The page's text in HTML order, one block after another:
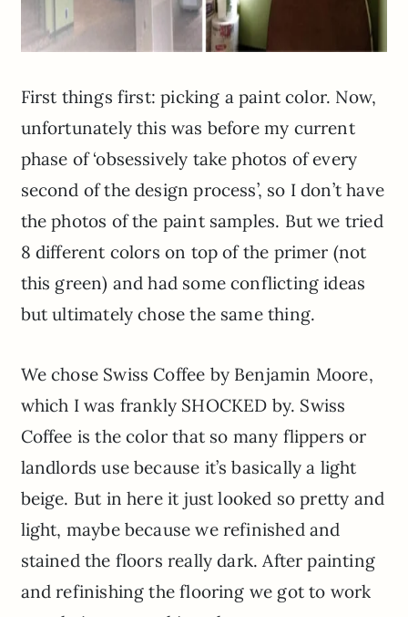
First things first: picking a paint color. Now,
unfortunately this was before my current
phase of ‘obsessively take photos of every
second of the design process’, so I don’t have
the photos of the paint samples. But we tried
8 different colors on top of the primer (not
this green) and had some conflicting ideas
but ultimately chose the same thing.
We chose Swiss Coffee by Benjamin Moore,
which I was frankly SHOCKED by. Swiss
Coffee is the color that so many flippers or
landlords use because it’s basically a light
beige. But in here it just looked so pretty and
light, maybe because we refinished and
stained the floors really dark. After painting
and refinishing the flooring we got to work